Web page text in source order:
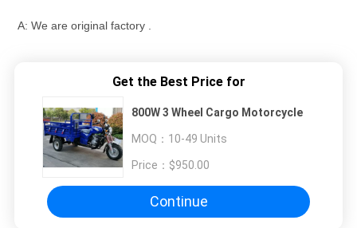
A: We are original factory .
Get the Best Price for
800W 3 Wheel Cargo Motorcycle
MOQ： 10-49 Units
Price： $950.00
Continue